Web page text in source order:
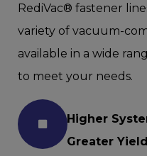
RediVac® fastener
variety of vacuum-
available in a wide
to meet your needs.
Higher
Greater